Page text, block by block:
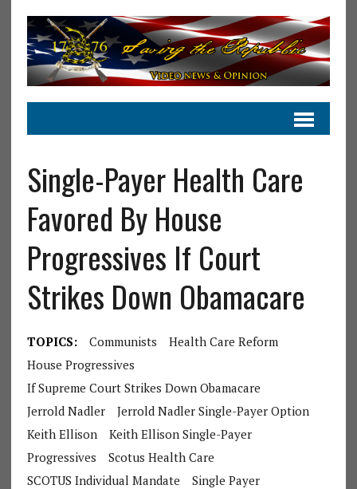
Single-Payer Health Care
Favored By House
Progressives If Court
Strikes Down Obamacare
TOPICS: Communists
Health Care Reform
House Progressives
If Supreme Court Strikes Down Obamacare
Jerrold Nadler
Jerrold Nadler Single-Payer Option
Keith Ellison
Keith Ellison Single-Payer
Progressives
Scotus Health Care
SCOTUS Individual Mandate
Single Payer